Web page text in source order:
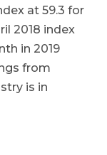
at 59.3 for
2018 index
in 2019
from
is in